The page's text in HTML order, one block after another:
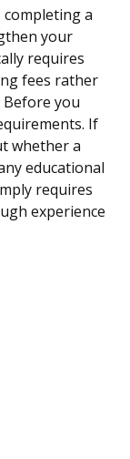
a
your
requires
fees rather
Before you
If
whether a
educational
requires
experience